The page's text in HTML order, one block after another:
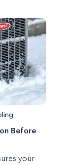
Before
your